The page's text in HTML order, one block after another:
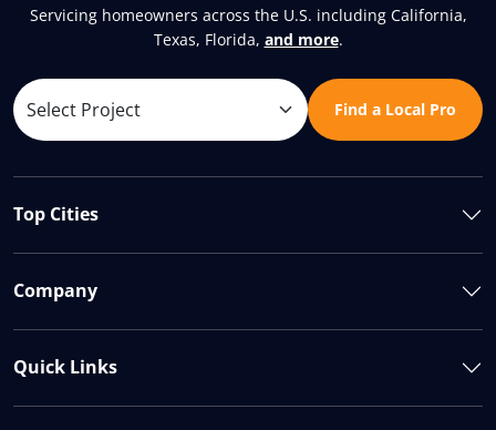
Servicing homeowners across the U.S. including California,
Texas, Florida, and more.
Find a Local Pro
Top Cities
Company
Quick Links